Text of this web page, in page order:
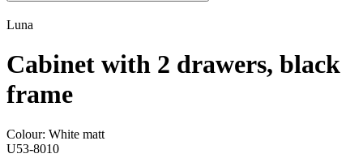
Luna
Cabinet with 2 drawers, black
frame
Colour: White matt
U53-8010